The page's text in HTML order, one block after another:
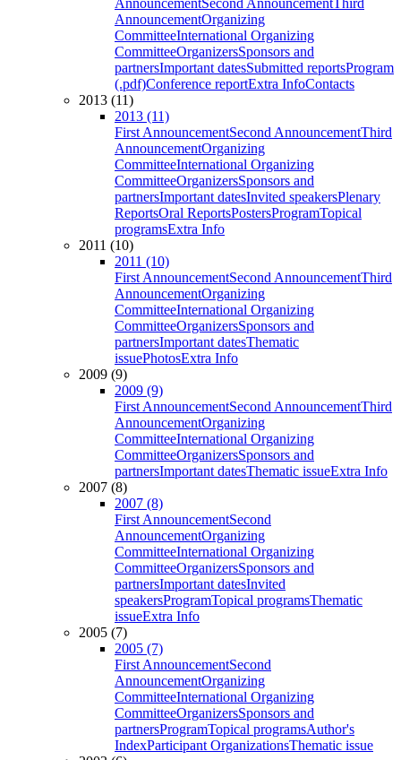
AnnouncementSecond AnnouncementThird
AnnouncementOrganizing
CommitteeInternational Organizing
CommitteeOrganizersSponsors and
partnersImportant datesSubmitted reportsProgram
(.pdf)Conference reportExtra InfoContacts
2013 (11)
2013 (11)
First AnnouncementSecond AnnouncementThird
AnnouncementOrganizing
CommitteeInternational Organizing
CommitteeOrganizersSponsors and
partnersImportant datesInvited speakersPlenary
ReportsOral ReportsPostersProgramTopical
programsExtra Info
2011 (10)
2011 (10)
First AnnouncementSecond AnnouncementThird
AnnouncementOrganizing
CommitteeInternational Organizing
CommitteeOrganizersSponsors and
partnersImportant datesThematic
issuePhotosExtra Info
2009 (9)
2009 (9)
First AnnouncementSecond AnnouncementThird
AnnouncementOrganizing
CommitteeInternational Organizing
CommitteeOrganizersSponsors and
partnersImportant datesThematic issueExtra Info
2007 (8)
2007 (8)
First AnnouncementSecond
AnnouncementOrganizing
CommitteeInternational Organizing
CommitteeOrganizersSponsors and
partnersImportant datesInvited
speakersProgramTopical programsThematic
issueExtra Info
2005 (7)
2005 (7)
First AnnouncementSecond
AnnouncementOrganizing
CommitteeInternational Organizing
CommitteeOrganizersSponsors and
partnersProgramTopical programsAuthor's
IndexParticipant OrganizationsThematic issue